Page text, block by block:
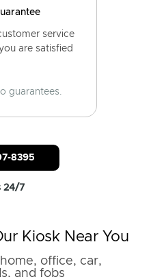
service
are satisfied
guarantees.
8395
24/7
Kiosk Near You
office, car,
and fobs